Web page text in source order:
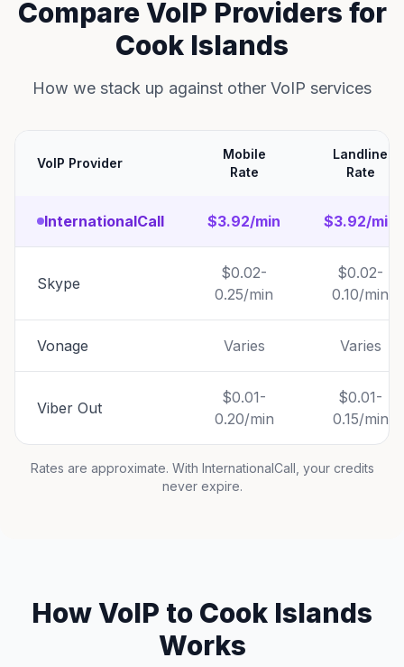
Compare VoIP Providers for
Cook Islands
How we stack up against other VoIP services
VoIP Provider
Mobile
Rate
Landline
Rate
InternationalCall $3.92/min $3.92/min
Skype
$0.02-
0.25/min
$0.02-
0.10/min
Vonage Varies Varies
Viber Out
$0.01-
0.20/min
$0.01-
0.15/min
Rates are approximate. With InternationalCall, your credits
never expire.
How VoIP to Cook Islands
Works